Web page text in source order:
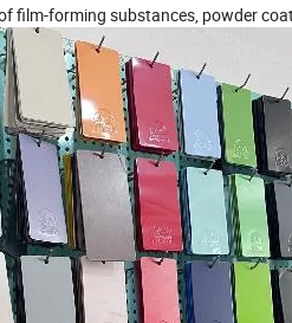
film-forming substances, powder